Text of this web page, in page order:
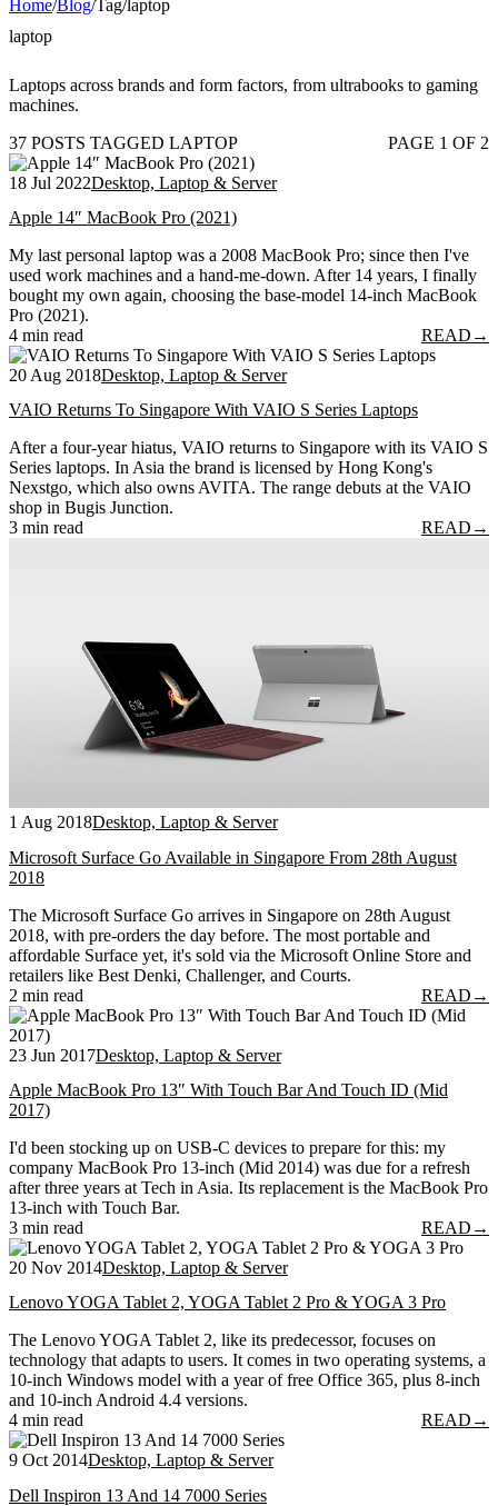
Home/Blog/Tag/laptop
laptop
Laptops across brands and form factors, from ultrabooks to gaming
machines.
37 POSTS TAGGED LAPTOP
PAGE 1 OF 2
18 Jul 2022Desktop, Laptop & Server
Apple 14″ MacBook Pro (2021)
My last personal laptop was a 2008 MacBook Pro; since then I've
used work machines and a hand-me-down. After 14 years, I finally
bought my own again, choosing the base-model 14-inch MacBook
Pro (2021).
4 min read
READ →
20 Aug 2018Desktop, Laptop & Server
VAIO Returns To Singapore With VAIO S Series Laptops
After a four-year hiatus, VAIO returns to Singapore with its VAIO S
Series laptops. In Asia the brand is licensed by Hong Kong's
Nexstgo, which also owns AVITA. The range debuts at the VAIO
shop in Bugis Junction.
3 min read
READ →
1 Aug 2018Desktop, Laptop & Server
Microsoft Surface Go Available in Singapore From 28th August
2018
The Microsoft Surface Go arrives in Singapore on 28th August
2018, with pre-orders the day before. The most portable and
affordable Surface yet, it's sold via the Microsoft Online Store and
retailers like Best Denki, Challenger, and Courts.
2 min read
READ →
23 Jun 2017Desktop, Laptop & Server
Apple MacBook Pro 13″ With Touch Bar And Touch ID (Mid
2017)
I'd been stocking up on USB-C devices to prepare for this: my
company MacBook Pro 13-inch (Mid 2014) was due for a refresh
after three years at Tech in Asia. Its replacement is the MacBook Pro
13-inch with Touch Bar.
3 min read
READ →
20 Nov 2014Desktop, Laptop & Server
Lenovo YOGA Tablet 2, YOGA Tablet 2 Pro & YOGA 3 Pro
The Lenovo YOGA Tablet 2, like its predecessor, focuses on
technology that adapts to users. It comes in two operating systems, a
10-inch Windows model with a year of free Office 365, plus 8-inch
and 10-inch Android 4.4 versions.
4 min read
READ →
9 Oct 2014Desktop, Laptop & Server
Dell Inspiron 13 And 14 7000 Series